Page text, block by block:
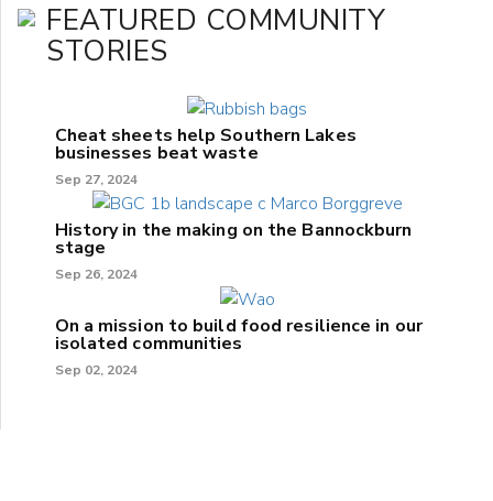
FEATURED COMMUNITY
STORIES
Cheat sheets help Southern Lakes
businesses beat waste
Sep 27, 2024
History in the making on the Bannockburn
stage
Sep 26, 2024
On a mission to build food resilience in our
isolated communities
Sep 02, 2024